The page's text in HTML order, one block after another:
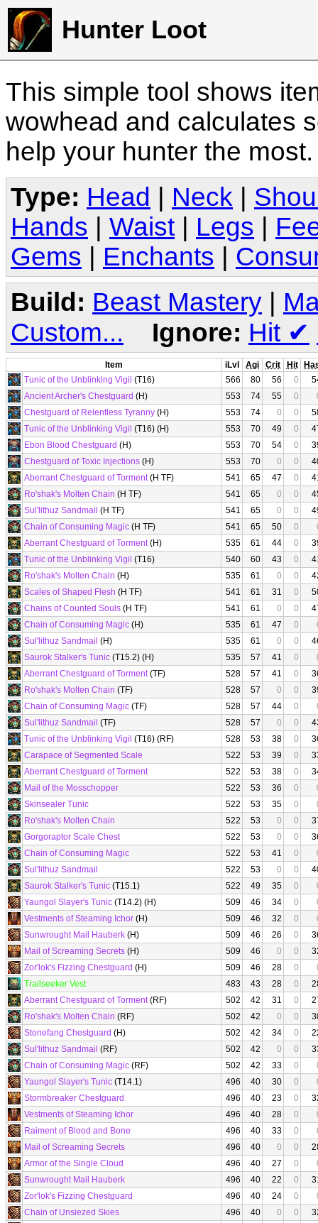
Hunter Loot
This simple tool shows
wowhead and calculates
help your hunter the
Type: Head Neck
Hands
Waist Legs
Gems
Enchants
Build: Beast Mastery |
Custom...
Ignore: Hit ✔
Item iLvl Agi Crit Hit
Tunic of the Unblinking Vigil (T16) 566 80 56 0
Ancient Archer's Chestguard (H) 553 74 55 0
Chestguard of Relentless Tyranny (H) 553 74 0 0
Tunic of the Unblinking Vigil (T16) (H) 553 70 49 0
Ebon Blood Chestguard (H) 553 70 54 0
Chestguard of Toxic Injections (H) 553 70 0 0
Aberrant Chestguard of Torment(H TF) 541 65 47 0
Ro'shak's Molten Chain (H TF) 541 65 0 0
Sul'lithuz Sandmail (H TF) 541 65 0 0
Chain of Consuming Magic (H TF) 541 65 50 0
Aberrant Chestguard of Torment(H) 535 61 44 0
Tunic of the Unblinking Vigil (T16) 540 60 43 0
Ro'shak's Molten Chain (H) 535 61 0 0
Scales of Shaped Flesh (H TF) 541 61 31 0
Chains of Counted Souls (H TF) 541 61 0 0
Chain of Consuming Magic (H) 535 61 47 0
Sul'lithuz Sandmail (H) 535 61 0 0
Saurok Stalker's Tunic (T15.2) (H) 535 57 41 0
Aberrant Chestguard of Torment(TF) 528 57 41 0
Ro'shak's Molten Chain (TF) 528 57 0 0
Chain of Consuming Magic (TF) 528 57 44 0
Sul'lithuz Sandmail (TF) 528 57 0 0
Tunic of the Unblinking Vigil (T16) (RF) 528 53 38 0
Carapace of Segmented Scale
522 53 39 0
Aberrant Chestguard of Torment
522 53 38 0
Mail of the Mosschopper
522 53 36 0
Skinsealer Tunic
522 53 35 0
Ro'shak's Molten Chain
522 53 0 0
Gorgoraptor Scale Chest
522 53 0 0
Chain of Consuming Magic
522 53 41 0
Sul'lithuz Sandmail
522 53 0 0
Saurok Stalker's Tunic (T15.1) 522 49 35 0
Yaungol Slayer's Tunic (T14.2) (H) 509 46 34 0
Vestments of Steaming Ichor (H) 509 46 32 0
Sunwrought Mail Hauberk (H) 509 46 26 0
Mail of Screaming Secrets (H) 509 46 0 0
Zor'lok's Fizzing Chestguard (H) 509 46 28 0
Trailseeker Vest
483 43 28 0
Aberrant Chestguard of Torment(RF) 502 42 31 0
Ro'shak's Molten Chain (RF) 502 42 0 0
Stonefang Chestguard (H) 502 42 34 0
Sul'lithuz Sandmail (RF) 502 42 0 0
Chain of Consuming Magic (RF) 502 42 33 0
Yaungol Slayer's Tunic (T14.1) 496 40 30 0
Stormbreaker Chestguard
496 40 23 0
Vestments of Steaming Ichor
496 40 28 0
Raiment of Blood and Bone
496 40 33 0
Mail of Screaming Secrets
496 40 0 0
Armor of the Single Cloud
496 40 27 0
Sunwrought Mail Hauberk
496 40 22 0
Zor'lok's Fizzing Chestguard
496 40 24 0
Chain of Unsiezed Skies
496 40 0 0